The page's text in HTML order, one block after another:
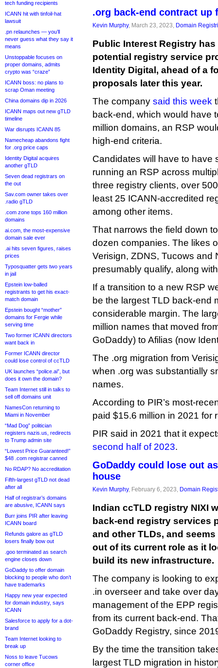
tech funding recipients
ICANN hit with tinfoil-hat
lawsuit
.pn relaunches — you’ll
never guess what they say it
means
Unstoppable focuses on
proper domains, admits
crypto was “craze”
ICANN boss: no plans to
scrap Oman meeting
China domains dip in 2026
ICANN maps out new gTLD
timeline
War disrupts ICANN 85
Namecheap abandons fight
for .org price caps
Identity Digital acquires
another gTLD
Seven dead registrars on
the out
Sav.com owner takes over
.radio gTLD
.com zone tops 160 million
domains
ai.com, the most-expensive
domain sale ever
.ai hits seven figures, raises
prices
Typosquatter gets two years
in jail
Epstein low-balled
registrants to get his exact-
match domain
Epstein bought “mother”
domains for Fergie while
serving time
Two former ICANN directors
want back in
Former ICANN director
could lose control of ccTLD
UK launches “police.ai”, but
does it own the domain?
Team Internet still in talks to
sell off domains unit
NamesCon returning to
Miami in November
“Mad Dog” politician
registers nazis.us, redirects
to Trump admin site
“Lowest Price Guaranteed!”
$48 .com registrar canned
No RDAP? No accreditation
Fifth-largest gTLD not dead
after all
Half of registrar’s domains
are abusive, ICANN says
Burr joins PIR after leaving
ICANN board
Refunds galore as gTLD
losers finally bow out
.goo terminated as search
engine closes down
GoDaddy to offer domain
blocking to people who don’t
have trademarks
Happy new year expected
for domain industry, says
ICANN
Salesforce to apply for a dot-
brand
Team Internet looking to
break up
Noss to leave Tucows
corner office
.org back-end contract up
Kevin Murphy, March 23, 2023, Domain
Public Interest Registry
potential registry service
Identity Digital, ahead of a
proposals later this year.
The company said this week
back-end, which would have
million domains, an RSP
high-end criteria.
Candidates will have to have
running an RSP across
three registry clients, over
least 25 ICANN-accredited
among other items.
That narrows the field down
dozen companies. The likes
Verisign, ZDNS, Tucows and
presumably qualify, along
If a transition to a new RSP
be the largest TLD back-end
considerable margin. The
million names that moved
GoDaddy) to Afilias (now
The .org migration from
when .org was substantially
names.
According to PIR’s most-
paid $15.6 million in 2021 for
PIR said in 2021 that it
second half of 2023.
GoDaddy could lose out
house
Kevin Murphy, February 6, 2023, Domain
Indian ccTLD registry NIXI
back-end registry services
and other TLDs, and
out of its current role as it
build its new infrastructure.
The company is looking to
.in overseer and take over
management of the EPP
from its current back-end.
GoDaddy Registry, since
By the time the transition
largest TLD migration in